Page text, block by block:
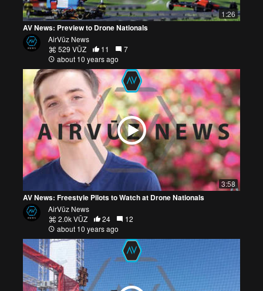
1:26
AV News: Preview to Drone Nationals
AirVūz News
529 VŪZ
11
7
about 10 years ago
3:58
AV News: Freestyle Pilots to Watch at Drone Nationals
AirVūz News
2.0k VŪZ
24
12
about 10 years ago